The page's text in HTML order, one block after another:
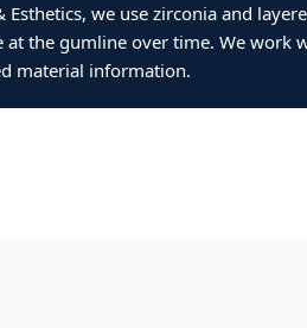
we use zirconia and
the gumline over time. We
material information.